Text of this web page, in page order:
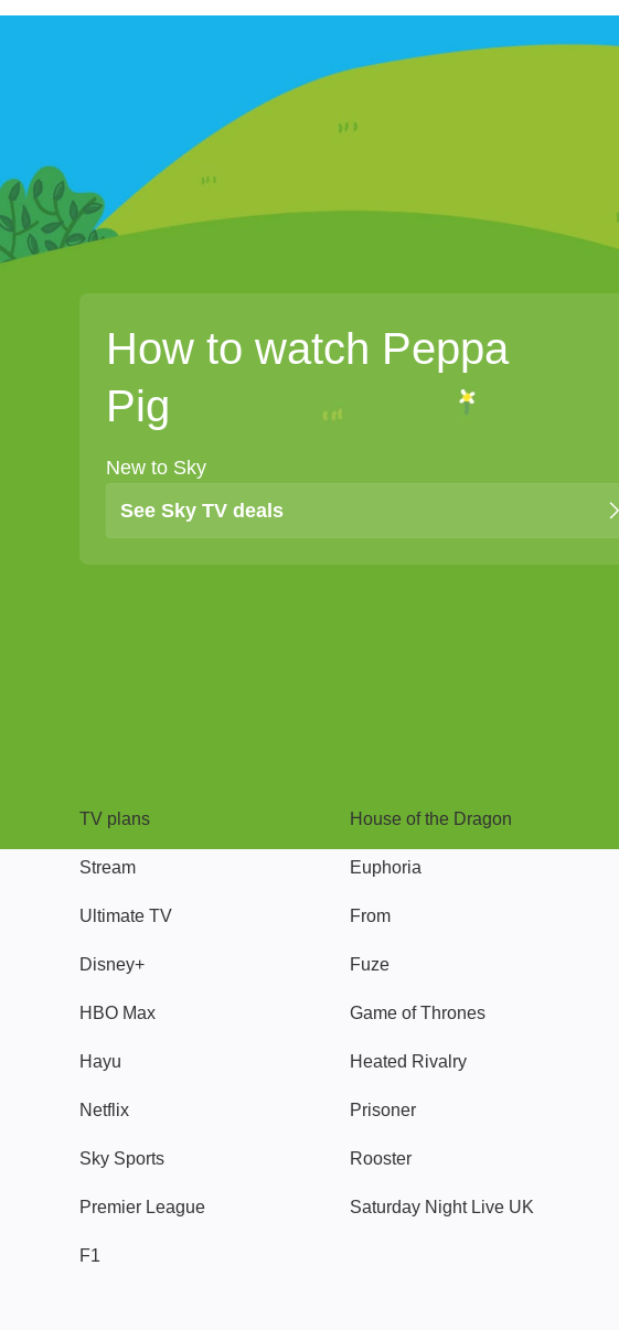
How to watch Peppa
Pig
New to Sky
See Sky TV deals
TV plans
Stream
Ultimate TV
Disney+
HBO Max
Hayu
Netflix
Sky Sports
Premier League
F1
House of the Dragon
Euphoria
From
Fuze
Game of Thrones
Heated Rivalry
Prisoner
Rooster
Saturday Night Live UK